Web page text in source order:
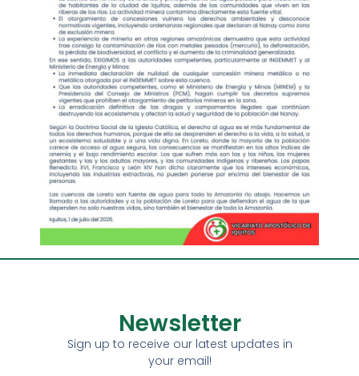
Newsletter
Sign up to receive our latest updates in
your email!